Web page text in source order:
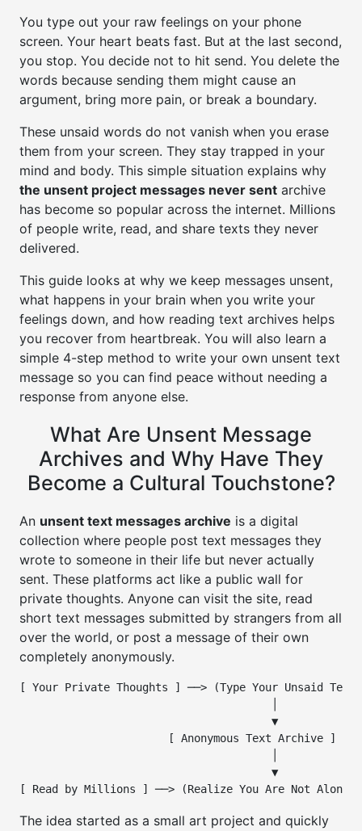
You type out your raw feelings on your phone
screen. Your heart beats fast. But at the last second,
you stop. You decide not to hit send. You delete the
words because sending them might cause an
argument, bring more pain, or break a boundary.
These unsaid words do not vanish when you erase
them from your screen. They stay trapped in your
mind and body. This simple situation explains why
the unsent project messages never sent archive
has become so popular across the internet. Millions
of people write, read, and share texts they never
delivered.
This guide looks at why we keep messages unsent,
what happens in your brain when you write your
feelings down, and how reading text archives helps
you recover from heartbreak. You will also learn a
simple 4-step method to write your own unsent text
message so you can find peace without needing a
response from anyone else.
What Are Unsent Message
Archives and Why Have They
Become a Cultural Touchstone?
An unsent text messages archive is a digital
collection where people post text messages they
wrote to someone in their life but never actually
sent. These platforms act like a public wall for
private thoughts. Anyone can visit the site, read
short text messages submitted by strangers from all
over the world, or post a message of their own
completely anonymously.
[ Your Private Thoughts ] ──> (Type Your Unsaid Text)
                                       ▼
                       [ Anonymous Text Archive ]
                                       ▼
The idea started as a small art project and quickly